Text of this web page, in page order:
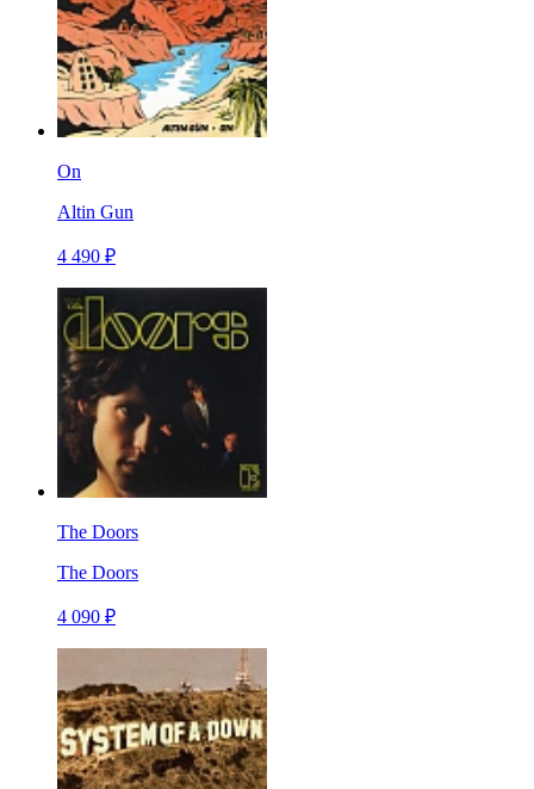
On
Altin Gun
4 490 ₽
The Doors
The Doors
4 090 ₽